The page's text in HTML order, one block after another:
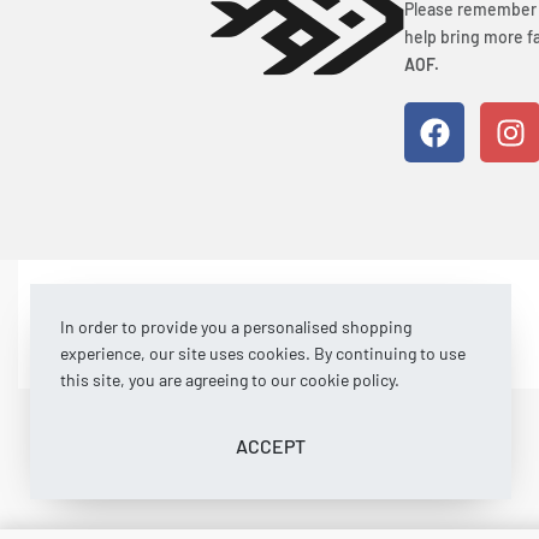
Please
help bring more
AOF.
© Art of Fishing 2026. All rights reserved.
In order to provide you a personalised shopping
experience, our site uses cookies. By continuing to use
this site, you are agreeing to our cookie policy.
ACCEPT